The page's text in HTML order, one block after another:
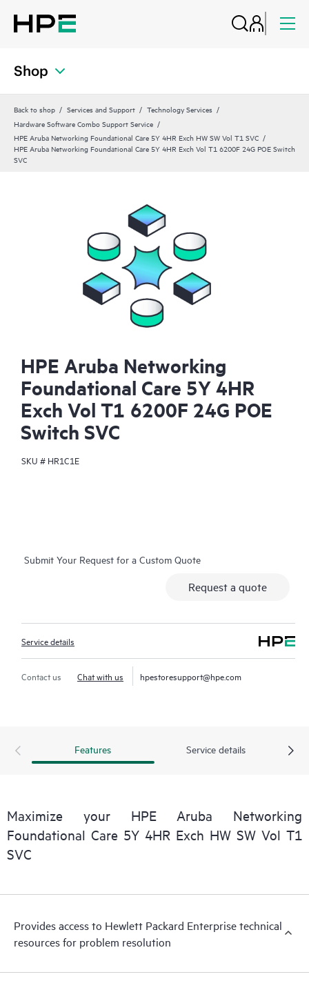
Shop
Back to shop Services and Support
Technology Services
Hardware Software Combo Support Service
HPE Aruba Networking Foundational Care 5Y 4HR Exch HW SW Vol T1 SVC
HPE Aruba Networking Foundational Care 5Y 4HR Exch Vol T1 6200F 24G POE Switch
SVC
HPE Aruba Networking
Foundational Care 5Y 4HR
Exch Vol T1 6200F 24G POE
Switch SVC
SKU # HR1C1E
Submit Your Request for a Custom Quote
Request a quote
Service details
Contact us Chat with us hpestoresupport@hpe.com
Features Service details
Maximize your HPE Aruba Networking
Foundational Care 5Y 4HR Exch HW SW Vol T1
SVC
Provides access to Hewlett Packard Enterprise technical
resources for problem resolution